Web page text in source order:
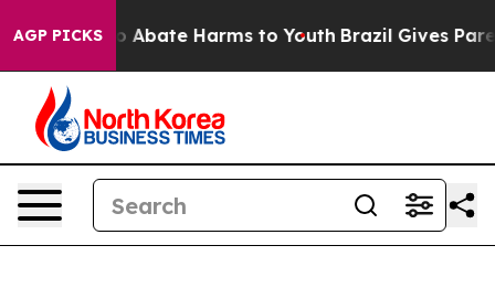
AGP PICKS
Fund to Abate Harms to Youth Brazil Gives